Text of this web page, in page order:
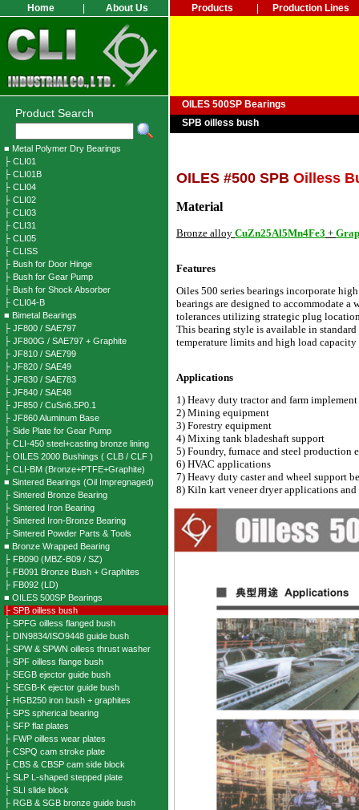
Home About Us
Product Search
■ Metal Polymer Dry Bearings
├ CLI01
├ CLI01B
├ CLI04
├ CLI02
├ CLI03
├ CLI31
├ CLI05
├ CLISS
├ Bush for Door Hinge
├ Bush for Gear Pump
├ Bush for Shock Absorber
├ CLI04-B
■ Bimetal Bearings
├ JF800 / SAE797
├ JF800G / SAE797 + Graphite
├ JF810 / SAE799
├ JF820 / SAE49
├ JF830 / SAE783
├ JF840 / SAE48
├ JF850 / CuSn6.5P0.1
├ JF860 Aluminum Base
├ Side Plate for Gear Pump
├ CLI-450 steel+casting bronze lining
├ OILES 2000 Bushings ( CLB / CLF )
├ CLI-BM (Bronze+PTFE+Graphite)
■ Sintered Bearings (Oil Impregnaged)
├ Sintered Bronze Bearing
├ Sintered Iron Bearing
├ Sintered Iron-Bronze Bearing
├ Sintered Powder Parts & Tools
■ Bronze Wrapped Bearing
├ FB090 (MBZ-B09 / SZ)
├ FB091 Bronze Bush + Graphites
├ FB092 (LD)
■ OILES 500SP Bearings
├ SPB oilless bush
├ SPFG oilless flanged bush
├ DIN9834/ISO9448 guide bush
├ SPW & SPWN oilless thrust washer
├ SPF oilless flange bush
├ SEGB ejector guide bush
├ SEGB-K ejector guide bush
├ HGB250 iron bush + graphites
├ SPS spherical bearing
├ SFP flat plates
├ FWP oilless wear plates
├ CSPQ cam stroke plate
├ CBS & CBSP cam side block
├ SLP L-shaped stepped plate
├ SLI slide block
├ RGB & SGB bronze guide bush
Products Production Lines
OILES 500SP Bearings
SPB oilless bush
OILES #500 SPB Oilless
Material
Bronze alloy CuZn25Al5Mn4Fe3 +
Features
Oiles 500 series bearings incorporate
bearings are designed to accommodate
tolerances utilizing strategic plug
This bearing style is available in
temperature limits and high load
Applications
1) Heavy duty tractor and farm
2) Mining equipment
3) Forestry equipment
4) Mixing tank bladeshaft support
5) Foundry, furnace and steel production
6) HVAC applications
7) Heavy duty caster and wheel support
8) Kiln kart veneer dryer applications